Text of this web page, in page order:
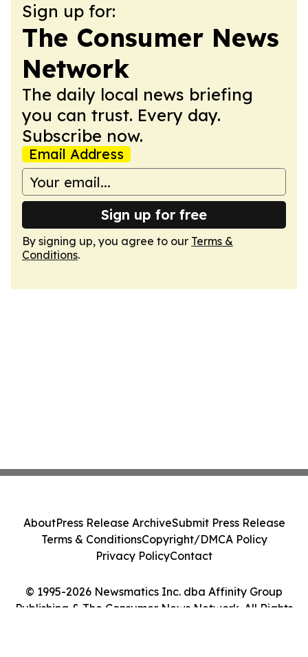
Sign up for:
The Consumer News
Network
The daily local news briefing
you can trust. Every day.
Subscribe now.
Email Address
Sign up for free
By signing up, you agree to our Terms &
Conditions.
© 1995-2026 Newsmatics Inc. dba Affinity Group
Publishing & The Consumer News Network. All Rights
AboutPress Release ArchiveSubmit Press Release
Terms & ConditionsCopyright/DMCA Policy
Privacy PolicyContact